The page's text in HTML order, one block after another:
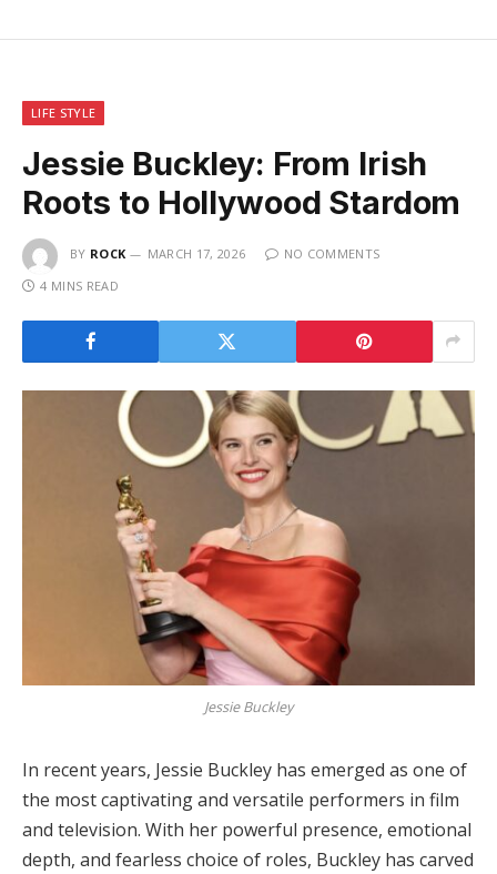
LIFE STYLE
Jessie Buckley: From Irish
Roots to Hollywood Stardom
BY ROCK MARCH 17, 2026
NO COMMENTS
4 MINS READ
Jessie Buckley
In recent years, Jessie Buckley has emerged as one of
the most captivating and versatile performers in film
and television. With her powerful presence, emotional
depth, and fearless choice of roles, Buckley has carved